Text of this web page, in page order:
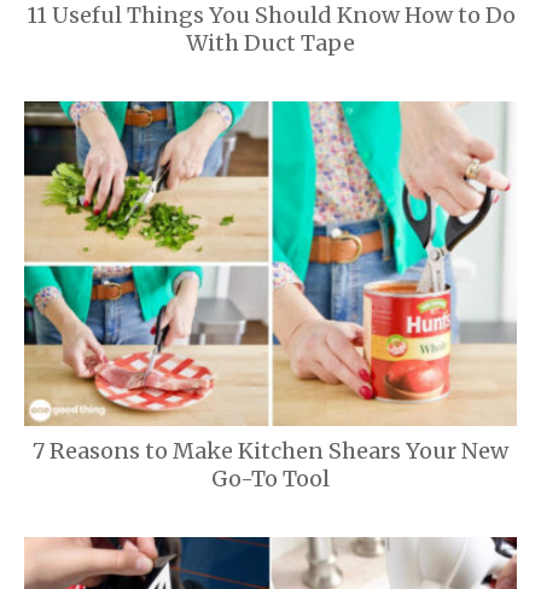
11 Useful Things You Should Know How to Do
With Duct Tape
7 Reasons to Make Kitchen Shears Your New
Go-To Tool